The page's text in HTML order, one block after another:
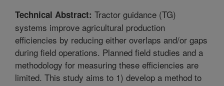
Technical Abstract: Tractor guidance (TG)
systems improve agricultural production
efficiencies by reducing either overlaps and/or gaps
during field operations. Planned field studies and a
methodology for measuring these efficiencies are
limited. This study aims to 1) develop a method to